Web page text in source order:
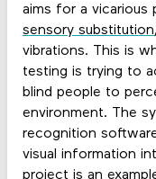
aims for a vicarious
sensory substitution
vibrations. This is
testing is trying to
blind people to
environment. The
recognition
visual information
project is an